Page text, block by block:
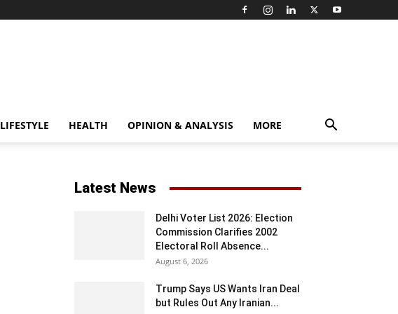
LIFESTYLE HEALTH OPINION & ANALYSIS MORE
Latest News
Delhi Voter List 2026: Election
Commission Clarifies 2002
Electoral Roll Absence...
August 6, 2026
Trump Says US Wants Iran Deal
but Rules Out Any Iranian...